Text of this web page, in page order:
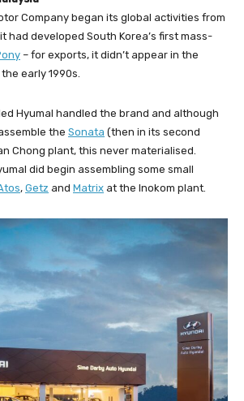
Company began its global activities from
had developed South Korea’s first mass-
– for exports, it didn’t appear in the
early 1990s.
Hyumal handled the brand and although
the Sonata (then in its second
Chong plant, this never materialised.
did begin assembling some small
, Getz and Matrix at the Inokom plant.